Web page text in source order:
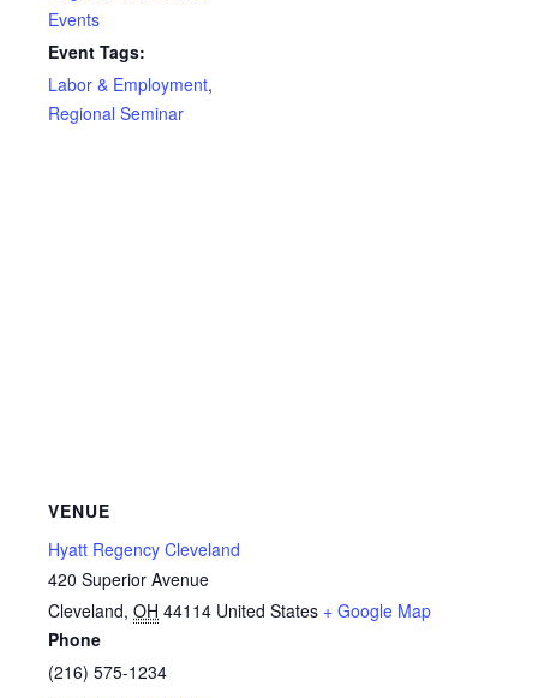
Events
Event Tags:
Labor & Employment,
Regional Seminar
VENUE
Hyatt Regency Cleveland
420 Superior Avenue
Cleveland, OH 44114 United States + Google Map
Phone
(216) 575-1234